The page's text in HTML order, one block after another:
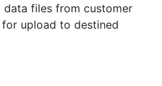
files from customer
upload to destined